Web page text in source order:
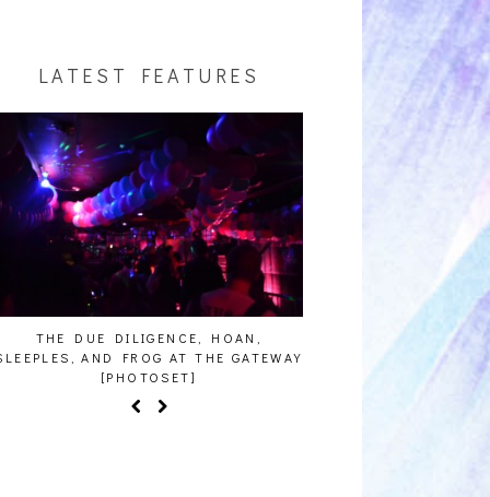
LATEST FEATURES
HOAN,
THE GATEWAY
HAILEY DESJARDINS [HAIKU — WHO?]